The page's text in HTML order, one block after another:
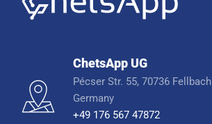
ChetsApp UG
Pécser Str. 55, 70736 Fellbach
Germany
+49 176 567 47872